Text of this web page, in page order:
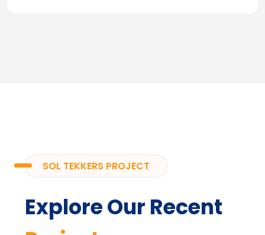
SOL TEKKERS PROJECT
Explore Our Recent